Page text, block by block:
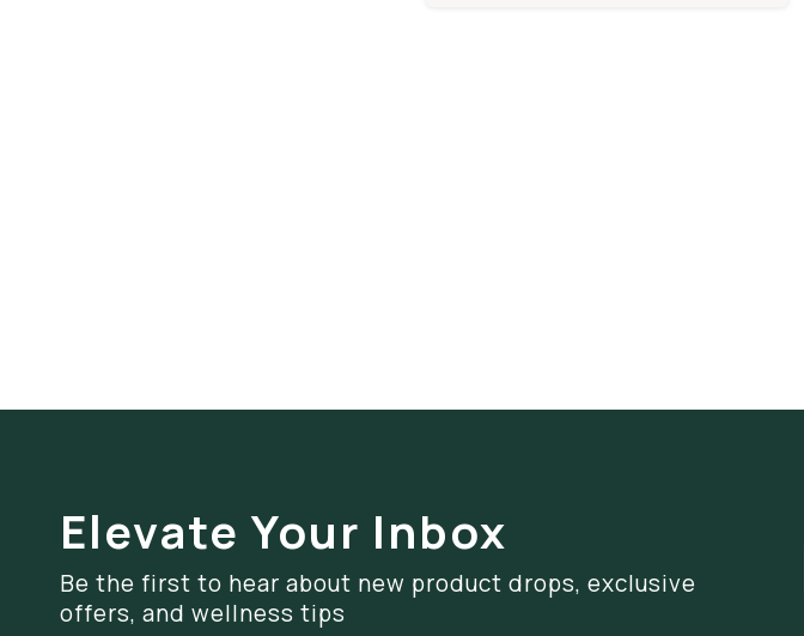
Elevate Your Inbox
Be the first to hear about new product drops, exclusive
offers, and wellness tips